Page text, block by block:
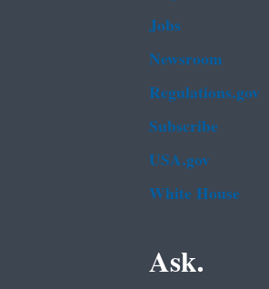
Jobs
Newsroom
Regulations.gov
Subscribe
USA.gov
White House
Ask.